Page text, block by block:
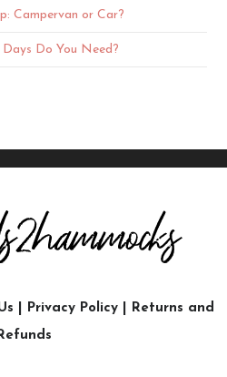
Campervan or Car?
Do You Need?
Privacy Policy
Returns and